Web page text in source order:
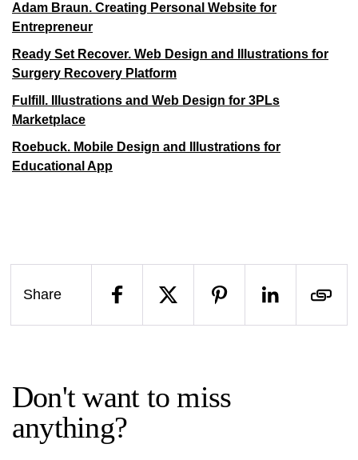
Adam Braun. Creating Personal Website for
Entrepreneur
Ready Set Recover. Web Design and Illustrations for
Surgery Recovery Platform
Fulfill. Illustrations and Web Design for 3PLs
Marketplace
Roebuck. Mobile Design and Illustrations for
Educational App
Share
Don't want to miss
anything?